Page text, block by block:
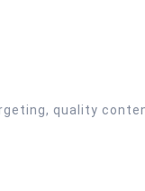
quality